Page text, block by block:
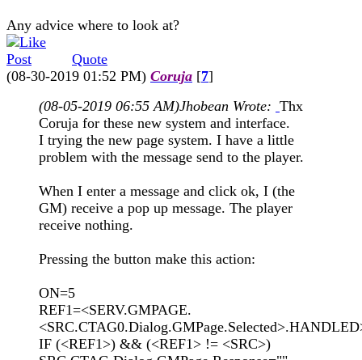
Any advice where to look at?
Quote
(08-30-2019 01:52 PM) Coruja [7]
(08-05-2019 06:55 AM)Jhobean Wrote: Thx
Coruja for these new system and interface.
I trying the new page system. I have a little
problem with the message send to the player.
When I enter a message and click ok, I (the
GM) receive a pop up message. The player
receive nothing.
Pressing the button make this action:
ON=5
REF1=<SERV.GMPAGE.
IF (<REF1>) && (<REF1> != <SRC>)